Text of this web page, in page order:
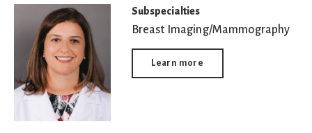
Subspecialties
Breast Imaging/Mammography
Learn more